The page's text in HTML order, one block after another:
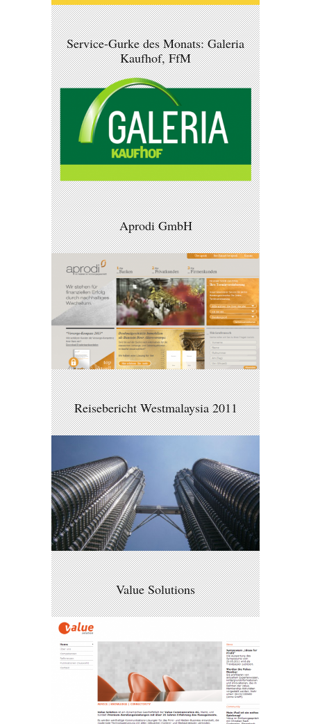
Service-Gurke des Monats: Galeria
Kaufhof, FfM
Aprodi GmbH
Reisebericht Westmalaysia 2011
Value Solutions